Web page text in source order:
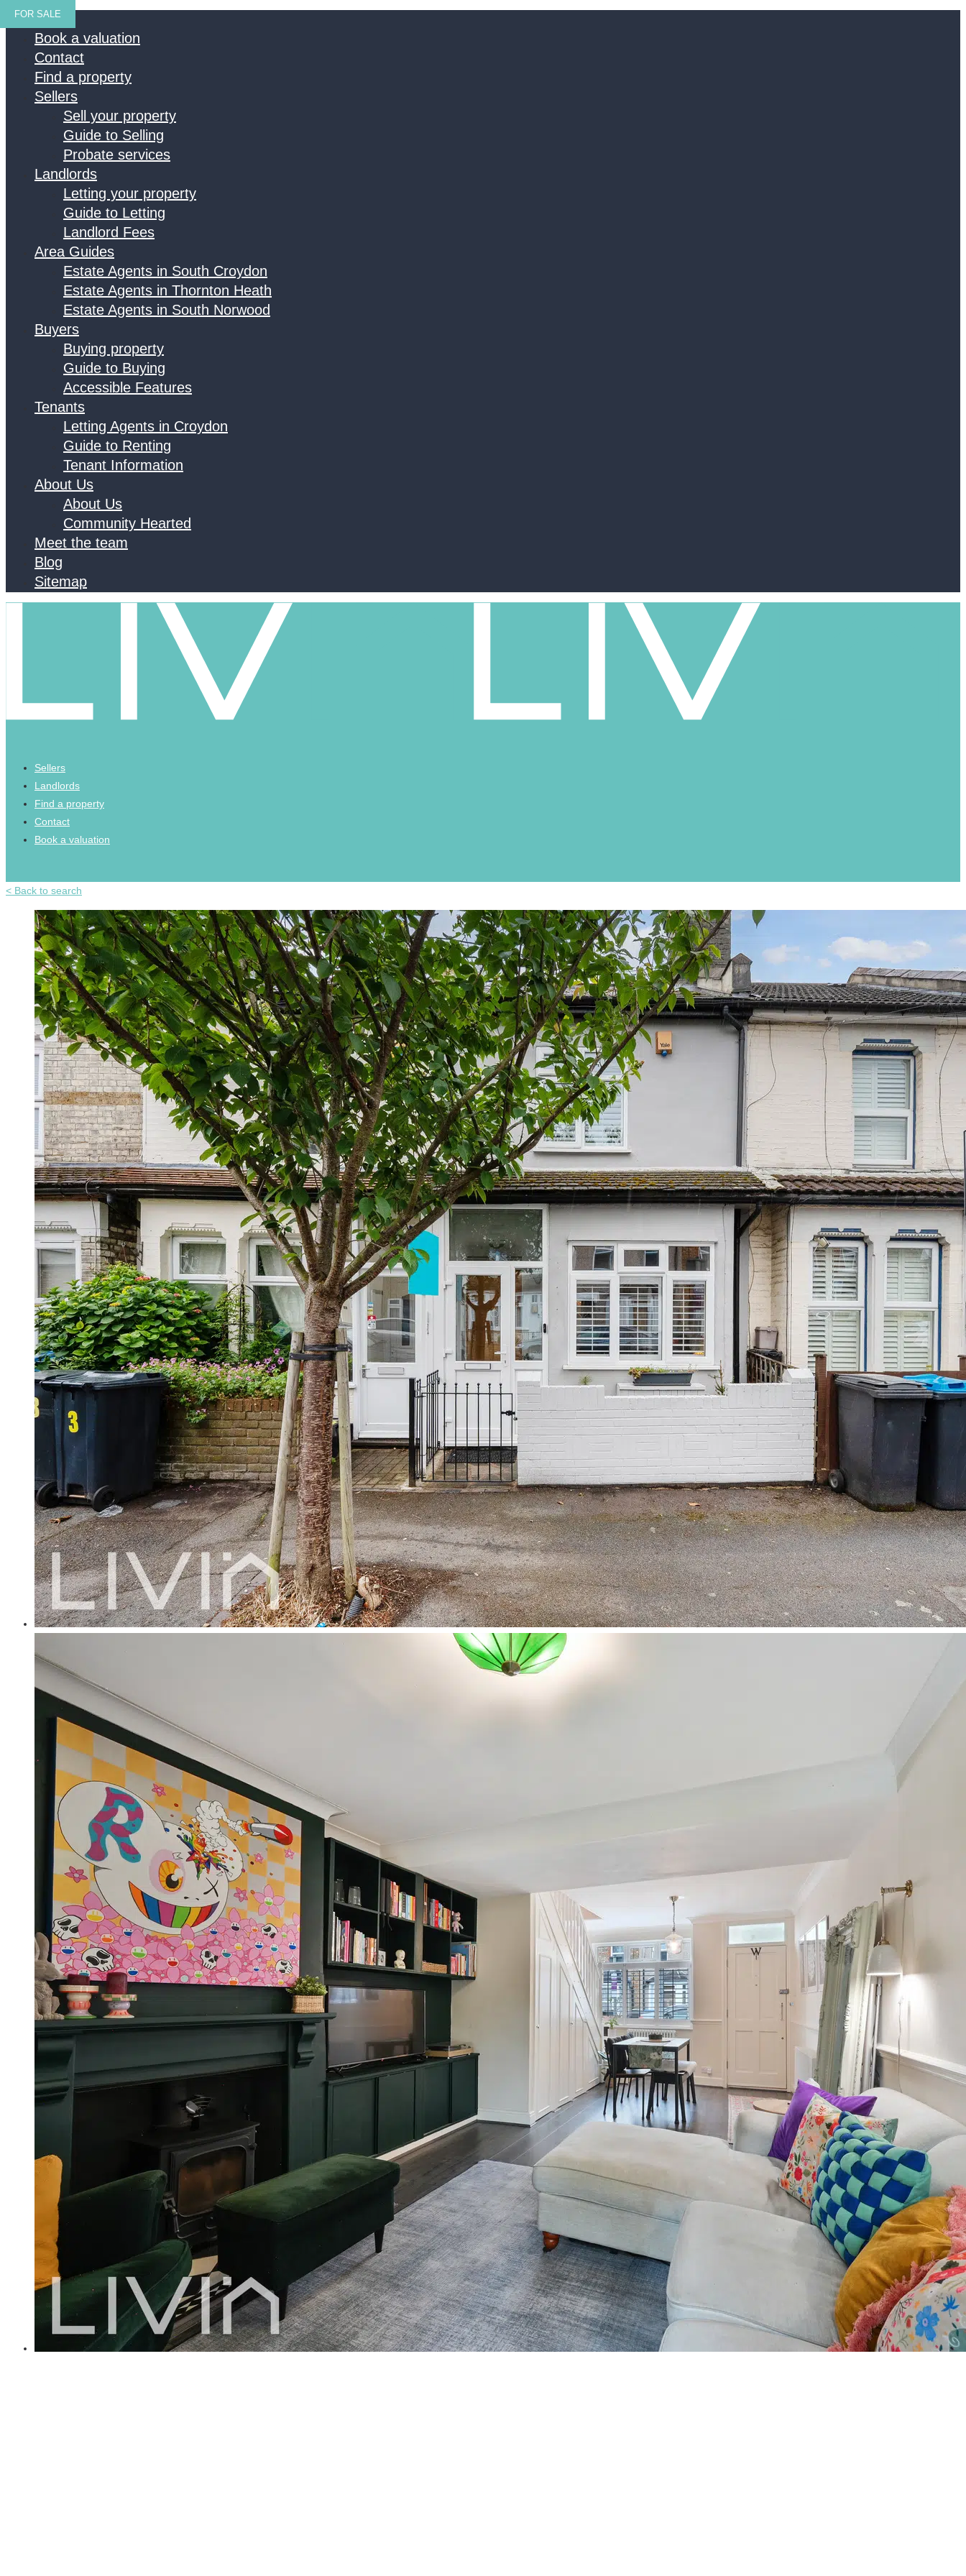
Home
Book a valuation
Contact
Find a property
Sellers
Sell your property
Guide to Selling
Probate services
Landlords
Letting your property
Guide to Letting
Landlord Fees
Area Guides
Estate Agents in South Croydon
Estate Agents in Thornton Heath
Estate Agents in South Norwood
Buyers
Buying property
Guide to Buying
Accessible Features
Tenants
Letting Agents in Croydon
Guide to Renting
Tenant Information
About Us
About Us
Community Hearted
Meet the team
Blog
Sitemap
Sellers
Landlords
Find a property
Contact
Book a valuation
< Back to search
FOR SALE